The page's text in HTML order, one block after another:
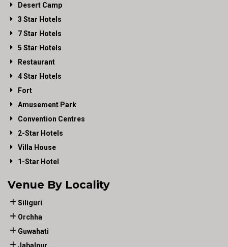
Desert Camp
3 Star Hotels
7 Star Hotels
5 Star Hotels
Restaurant
4 Star Hotels
Fort
Amusement Park
Convention Centres
2-Star Hotels
Villa House
1-Star Hotel
Venue By Locality
Siliguri
Orchha
Guwahati